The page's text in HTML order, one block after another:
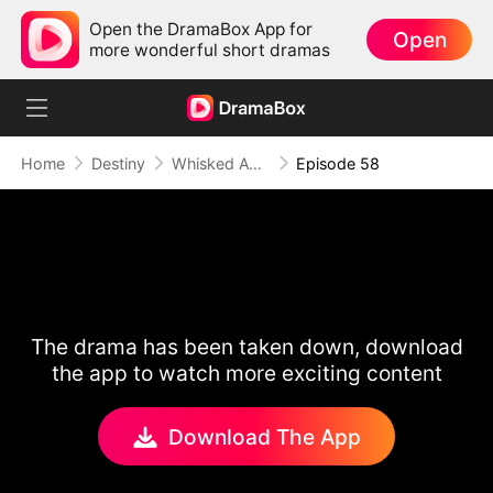
Open the DramaBox App for
more wonderful short dramas
Open
Home Destiny Whisked Away to 1896 Episode 58
The drama has been taken down, download
the app to watch more exciting content
Download The App